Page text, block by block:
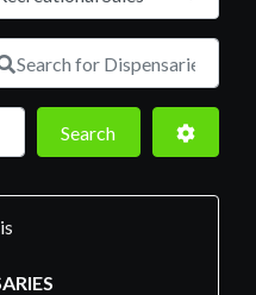
Search for
SearchSearch